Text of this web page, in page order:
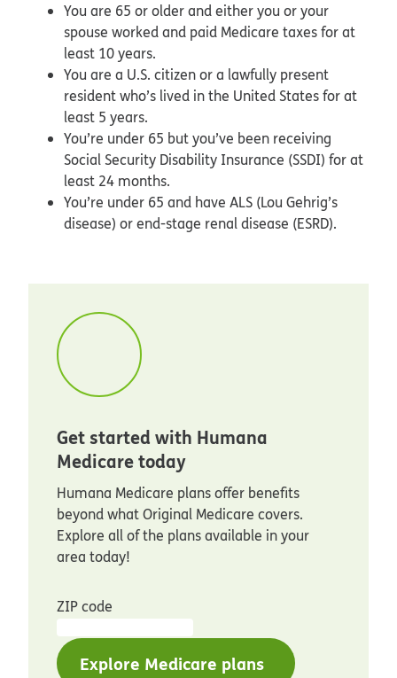
You are 65 or older and either you or your
spouse worked and paid Medicare taxes for at
least 10 years.
You are a U.S. citizen or a lawfully present
resident who’s lived in the United States for at
least 5 years.
You’re under 65 but you’ve been receiving
Social Security Disability Insurance (SSDI) for at
least 24 months.
You’re under 65 and have ALS (Lou Gehrig’s
disease) or end-stage renal disease (ESRD).
Get started with Humana
Medicare today
Humana Medicare plans offer benefits
beyond what Original Medicare covers.
Explore all of the plans available in your
area today!
ZIP code
Explore Medicare plans